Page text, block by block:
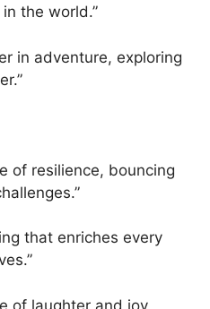
the world.”
in adventure, exploring
of resilience, bouncing
that enriches every
of laughter and joy,